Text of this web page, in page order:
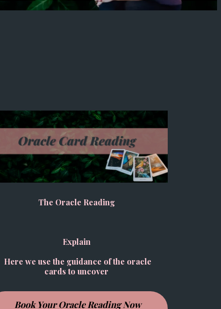
The Oracle Reading
Explain
Here we use the guidance of the oracle
cards to uncover
Book Your Oracle Reading Now